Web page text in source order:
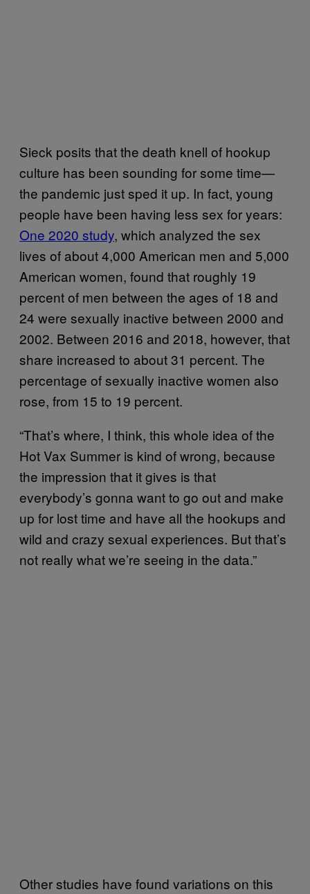
Sieck posits that the death knell of hookup
culture has been sounding for some time—
the pandemic just sped it up. In fact, young
people have been having less sex for years:
One 2020 study, which analyzed the sex
lives of about 4,000 American men and 5,000
American women, found that roughly 19
percent of men between the ages of 18 and
24 were sexually inactive between 2000 and
2002. Between 2016 and 2018, however, that
share increased to about 31 percent. The
percentage of sexually inactive women also
rose, from 15 to 19 percent.
“That’s where, I think, this whole idea of the
Hot Vax Summer is kind of wrong, because
the impression that it gives is that
everybody’s gonna want to go out and make
up for lost time and have all the hookups and
wild and crazy sexual experiences. But that’s
not really what we’re seeing in the data.”
Other studies have found variations on this